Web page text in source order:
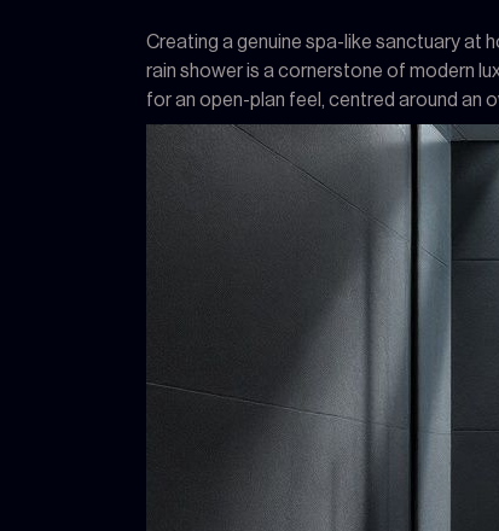
Creating a genuine spa-like sanctuary at
rain shower is a cornerstone of modern
for an open-plan feel, centred around an